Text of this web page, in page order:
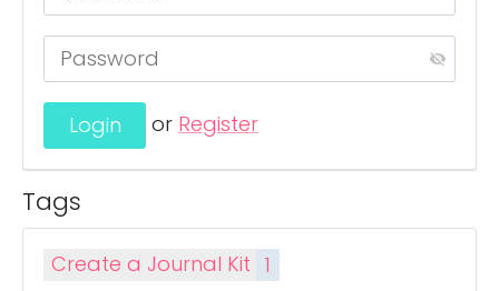
or Register
Tags
Create a Journal Kit 1